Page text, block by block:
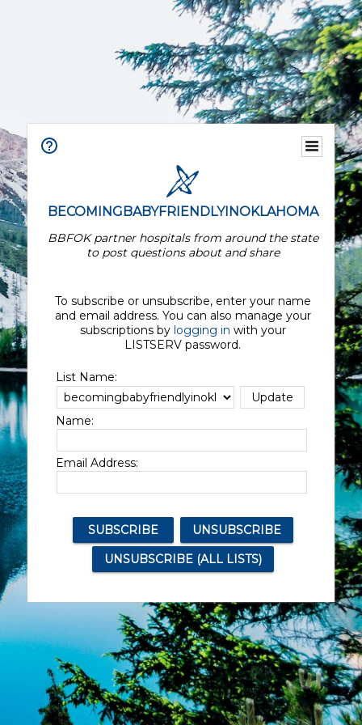
BECOMINGBABYFRIENDLYINOKLAHOMA
BBFOK partner hospitals from around the state
to post questions about and share
To subscribe or unsubscribe, enter your name
and email address. You can also manage your
subscriptions by logging in with your
LISTSERV password.
List Name:
Name:
Email Address: